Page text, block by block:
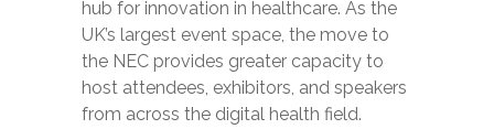
hub for innovation in healthcare. As the
UK’s largest event space, the move to
the NEC provides greater capacity to
host attendees, exhibitors, and speakers
from across the digital health field.